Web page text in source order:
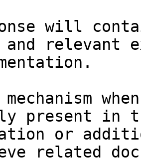
will
and relevant
present in
or